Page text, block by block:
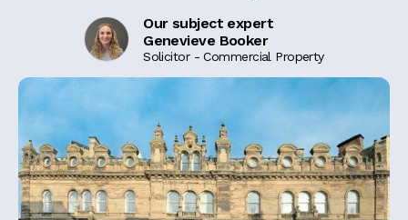
Our subject expert
Genevieve Booker
Solicitor - Commercial Property